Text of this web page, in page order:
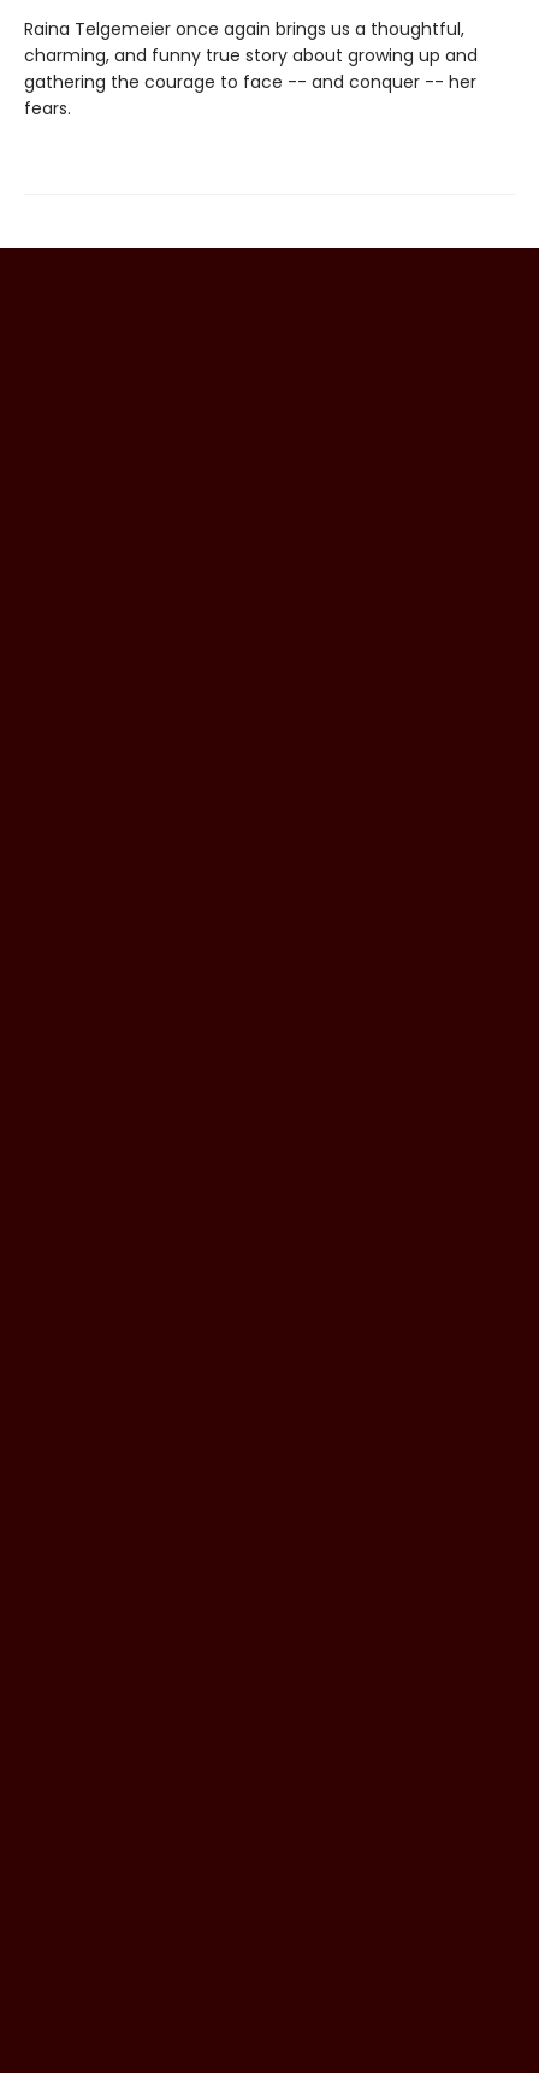
Raina Telgemeier once again brings us a thoughtful,
charming, and funny true story about growing up and
gathering the courage to face -- and conquer -- her
fears.